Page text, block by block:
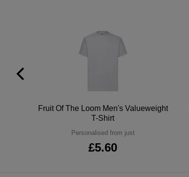
Fruit Of The Loom Men's Valueweight
T-Shirt
Personalised from just
£5.60